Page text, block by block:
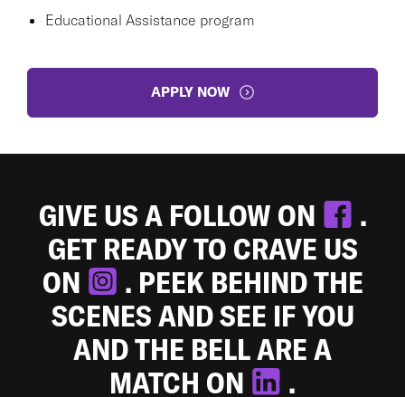
Educational Assistance program
APPLY NOW
GIVE US A FOLLOW ON
.
GET READY TO CRAVE US
ON
. PEEK BEHIND THE
SCENES AND SEE IF YOU
AND THE BELL ARE A
MATCH ON
.